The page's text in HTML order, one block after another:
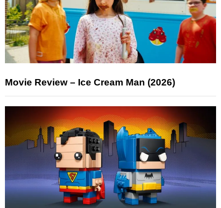
Movie Review – Ice Cream Man (2026)